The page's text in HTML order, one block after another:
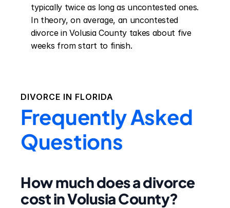
typically twice as long as uncontested ones.
In theory, on average, an uncontested
divorce in Volusia County takes about five
weeks from start to finish.
DIVORCE IN FLORIDA
Frequently Asked
Questions
How much does a divorce
cost in Volusia County?